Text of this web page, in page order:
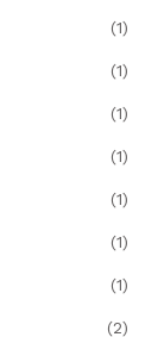
(1)
(1)
(1)
(1)
(1)
(1)
(1)
(2)